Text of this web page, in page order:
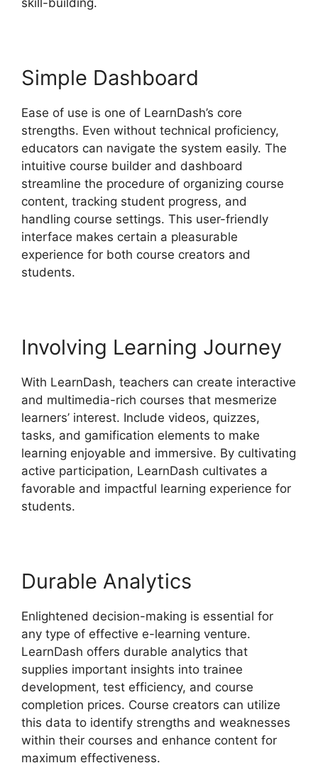
Simple Dashboard
Ease of use is one of LearnDash’s core
strengths. Even without technical proficiency,
educators can navigate the system easily. The
intuitive course builder and dashboard
streamline the procedure of organizing course
content, tracking student progress, and
handling course settings. This user-friendly
interface makes certain a pleasurable
experience for both course creators and
students.
Involving Learning Journey
With LearnDash, teachers can create interactive
and multimedia-rich courses that mesmerize
learners’ interest. Include videos, quizzes,
tasks, and gamification elements to make
learning enjoyable and immersive. By cultivating
active participation, LearnDash cultivates a
favorable and impactful learning experience for
students.
Durable Analytics
Enlightened decision-making is essential for
any type of effective e-learning venture.
LearnDash offers durable analytics that
supplies important insights into trainee
development, test efficiency, and course
completion prices. Course creators can utilize
this data to identify strengths and weaknesses
within their courses and enhance content for
maximum effectiveness.